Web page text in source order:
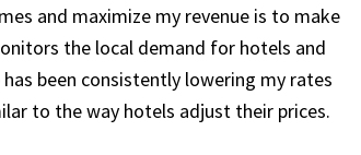
and maximize my revenue is to make
the local demand for hotels and
been consistently lowering my rates
to the way hotels adjust their prices.